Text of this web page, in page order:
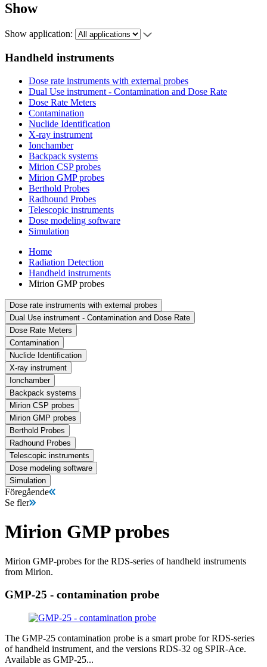
Show
Show application:
Handheld instruments
Dose rate instruments with external probes
Dual Use instrument - Contamination and Dose Rate
Dose Rate Meters
Contamination
Nuclide Identification
X-ray instrument
Ionchamber
Backpack systems
Mirion CSP probes
Mirion GMP probes
Berthold Probes
Radhound Probes
Telescopic instruments
Dose modeling software
Simulation
Home
Radiation Detection
Handheld instruments
Mirion GMP probes
Dose rate instruments with external probes
Dual Use instrument - Contamination and Dose Rate
Dose Rate Meters
Contamination
Nuclide Identification
X-ray instrument
Ionchamber
Backpack systems
Mirion CSP probes
Mirion GMP probes
Berthold Probes
Radhound Probes
Telescopic instruments
Dose modeling software
Simulation
Föregående
Se fler
Mirion GMP probes
Mirion GMP-probes for the RDS-series of handheld instruments
from Mirion.
GMP-25 - contamination probe
The GMP-25 contamination probe is a smart probe for RDS-series
of handheld instrument, and the versions RDS-32 og SPIR-Ace.
Available as GMP-25...